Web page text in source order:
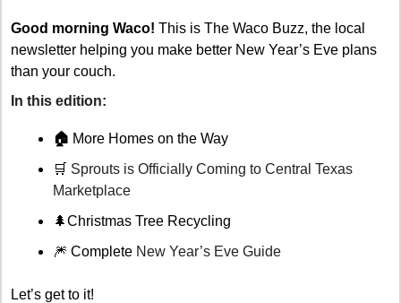
Good morning Waco! This is The Waco Buzz, the local
newsletter helping you make better New Year’s Eve plans
than your couch.
In this edition:
🏠 More Homes on the Way
🛒 Sprouts is Officially Coming to Central Texas
Marketplace
🌲Christmas Tree Recycling
🎆 Complete New Year’s Eve Guide
Let’s get to it!